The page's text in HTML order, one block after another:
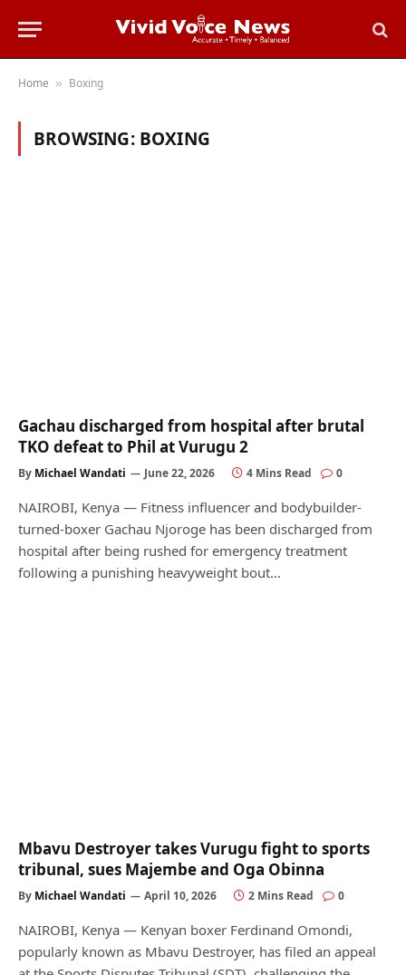
Home » Boxing
BROWSING: BOXING
Gachau discharged from hospital after brutal
TKO defeat to Phil at Vurugu 2
By Michael Wandati June 22, 2026 4 Mins Read 0
NAIROBI, Kenya — Fitness influencer and bodybuilder-
turned-boxer Gachau Njoroge has been discharged from
hospital after being rushed for emergency treatment
following a punishing heavyweight bout…
Mbavu Destroyer takes Vurugu fight to sports
tribunal, sues Majembe and Oga Obinna
By Michael Wandati April 10, 2026 2 Mins Read 0
NAIROBI, Kenya — Kenyan boxer Ferdinand Omondi,
popularly known as Mbavu Destroyer, has filed an appeal